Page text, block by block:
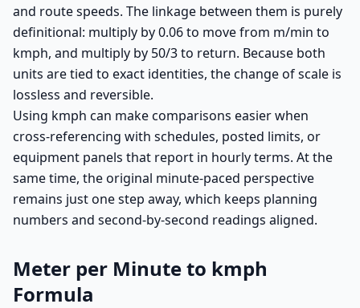
and route speeds. The linkage between them is purely
definitional: multiply by 0.06 to move from m/min to
kmph, and multiply by 50/3 to return. Because both
units are tied to exact identities, the change of scale is
lossless and reversible.
Using kmph can make comparisons easier when
cross-referencing with schedules, posted limits, or
equipment panels that report in hourly terms. At the
same time, the original minute-paced perspective
remains just one step away, which keeps planning
numbers and second-by-second readings aligned.
Meter per Minute to kmph
Formula